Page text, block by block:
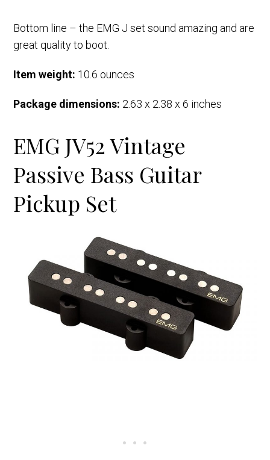
Bottom line – the EMG J set sound amazing and are
great quality to boot.
Item weight: 10.6 ounces
Package dimensions: 2.63 x 2.38 x 6 inches
EMG JV52 Vintage
Passive Bass Guitar
Pickup Set